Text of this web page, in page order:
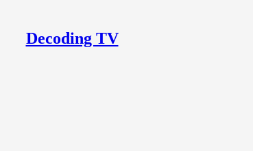
Decoding TV